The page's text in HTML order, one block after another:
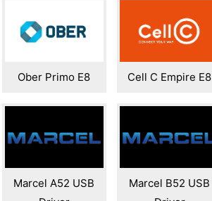
Ober Primo E8 Cell C Empire E8
Marcel A52 USB
Marcel B52 USB